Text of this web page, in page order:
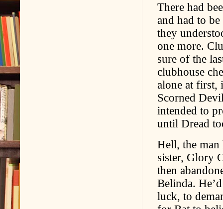
There had
and had to
they
one more.
sure of the
clubhouse
alone at first,
Scorned
intended to
until Dread
Hell, the man
sister, Glory
then
Belinda.
luck, to